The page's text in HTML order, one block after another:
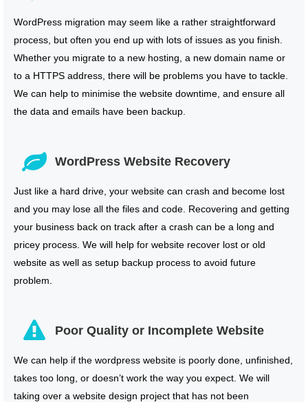
WordPress migration may seem like a rather straightforward
process, but often you end up with lots of issues as you finish.
Whether you migrate to a new hosting, a new domain name or
to a HTTPS address, there will be problems you have to tackle.
We can help to minimise the website downtime, and ensure all
the data and emails have been backup.
WordPress Website Recovery
Just like a hard drive, your website can crash and become lost
and you may lose all the files and code. Recovering and getting
your business back on track after a crash can be a long and
pricey process. We will help for website recover lost or old
website as well as setup backup process to avoid future
problem.
Poor Quality or Incomplete Website
We can help if the wordpress website is poorly done, unfinished,
takes too long, or doesn’t work the way you expect. We will
taking over a website design project that has not been